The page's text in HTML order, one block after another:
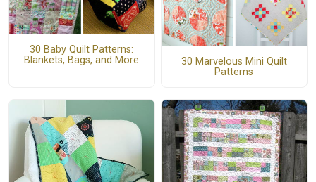
30 Baby Quilt Patterns:
Blankets, Bags, and More
30 Marvelous Mini Quilt
Patterns